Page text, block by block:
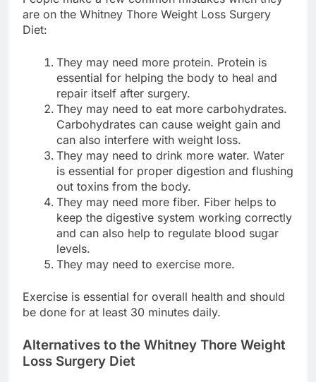
are on the Whitney Thore Weight Loss Surgery
Diet:
They may need more protein. Protein is
essential for helping the body to heal and
repair itself after surgery.
They may need to eat more carbohydrates.
Carbohydrates can cause weight gain and
can also interfere with weight loss.
They may need to drink more water. Water
is essential for proper digestion and flushing
out toxins from the body.
They may need more fiber. Fiber helps to
keep the digestive system working correctly
and can also help to regulate blood sugar
levels.
They may need to exercise more.
Exercise is essential for overall health and should
be done for at least 30 minutes daily.
Alternatives to the Whitney Thore Weight
Loss Surgery Diet